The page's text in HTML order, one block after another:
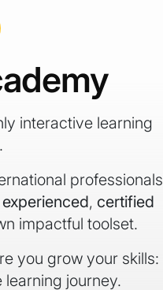
interactive learning
professionals
experienced, certified
impactful toolset.
you grow your skills:
learning journey.